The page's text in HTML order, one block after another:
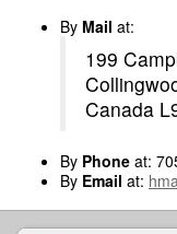
By Mail at:
199
Canada
By Phone at:
By Email at: